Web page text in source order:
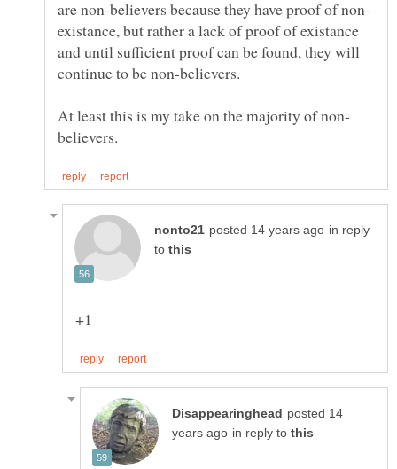
existance, but rather a lack of proof of existance
and until sufficient proof can be found, they will
in reply
to
posted 14
in reply to